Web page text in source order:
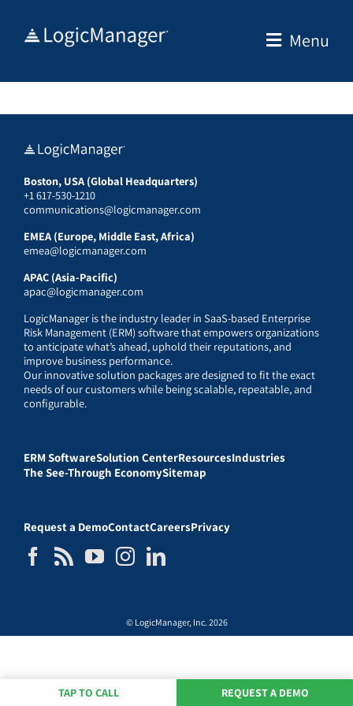
Menu
Boston, USA (Global Headquarters)
+1 617-530-1210
communications@logicmanager.com
EMEA (Europe, Middle East, Africa)
emea@logicmanager.com
APAC (Asia-Pacific)
apac@logicmanager.com
LogicManager is the industry leader in SaaS-based Enterprise
Risk Management (ERM) software that empowers organizations
to anticipate what’s ahead, uphold their reputations, and
improve business performance.
Our innovative solution packages are designed to fit the exact
needs of our customers while being scalable, repeatable, and
configurable.
ERM SoftwareSolution CenterResourcesIndustries
The See-Through EconomySitemap
Request a DemoContactCareersPrivacy
© LogicManager, Inc. 2026
TAP TO CALL REQUEST A DEMO